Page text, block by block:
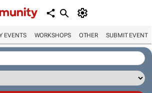
EVENTS WORKSHOPS OTHER SUBMIT EVENT